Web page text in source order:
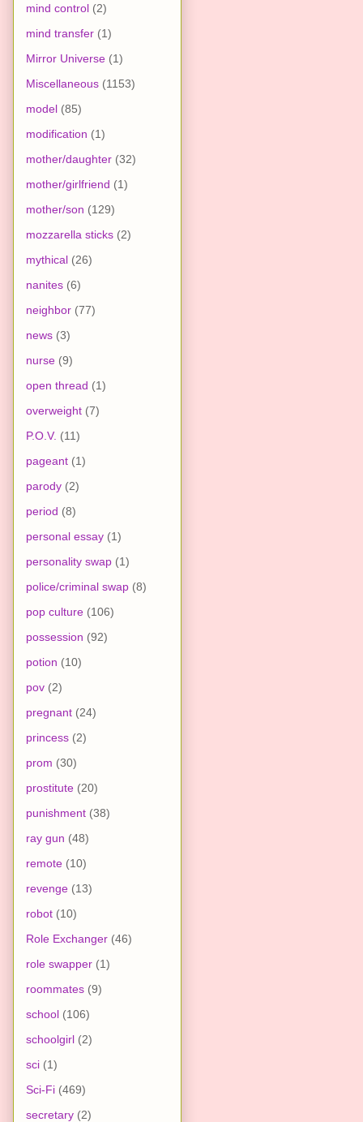
mind control (2)
mind transfer (1)
Mirror Universe (1)
Miscellaneous (1153)
model (85)
modification (1)
mother/daughter (32)
mother/girlfriend (1)
mother/son (129)
mozzarella sticks (2)
mythical (26)
nanites (6)
neighbor (77)
news (3)
nurse (9)
open thread (1)
overweight (7)
P.O.V. (11)
pageant (1)
parody (2)
period (8)
personal essay (1)
personality swap (1)
police/criminal swap (8)
pop culture (106)
possession (92)
potion (10)
pov (2)
pregnant (24)
princess (2)
prom (30)
prostitute (20)
punishment (38)
ray gun (48)
remote (10)
revenge (13)
robot (10)
Role Exchanger (46)
role swapper (1)
roommates (9)
school (106)
schoolgirl (2)
sci (1)
Sci-Fi (469)
secretary (2)